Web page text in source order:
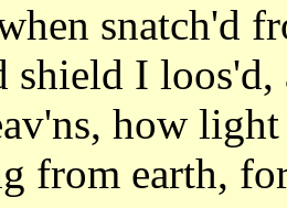
snatch'd
I loos'd,
how
from earth,